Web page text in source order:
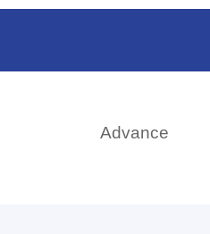
Advance